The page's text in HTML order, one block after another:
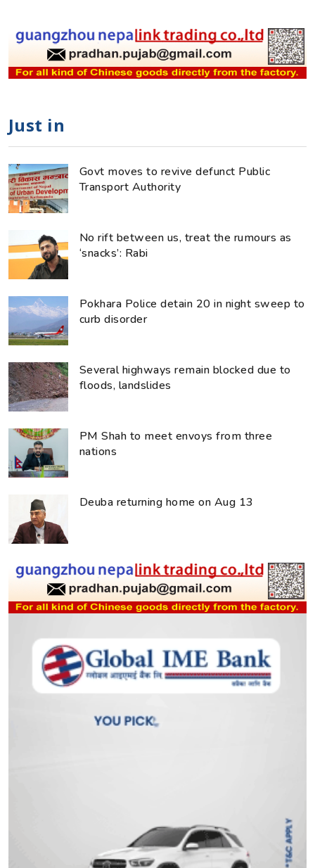
Just in
Govt moves to revive defunct Public
Transport Authority
No rift between us, treat the rumours as
‘snacks’: Rabi
Pokhara Police detain 20 in night sweep to
curb disorder
Several highways remain blocked due to
floods, landslides
PM Shah to meet envoys from three
nations
Deuba returning home on Aug 13